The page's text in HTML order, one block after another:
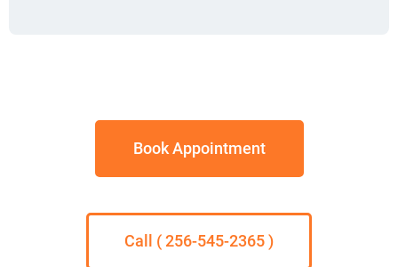
Book Appointment
Call ( 256-545-2365 )